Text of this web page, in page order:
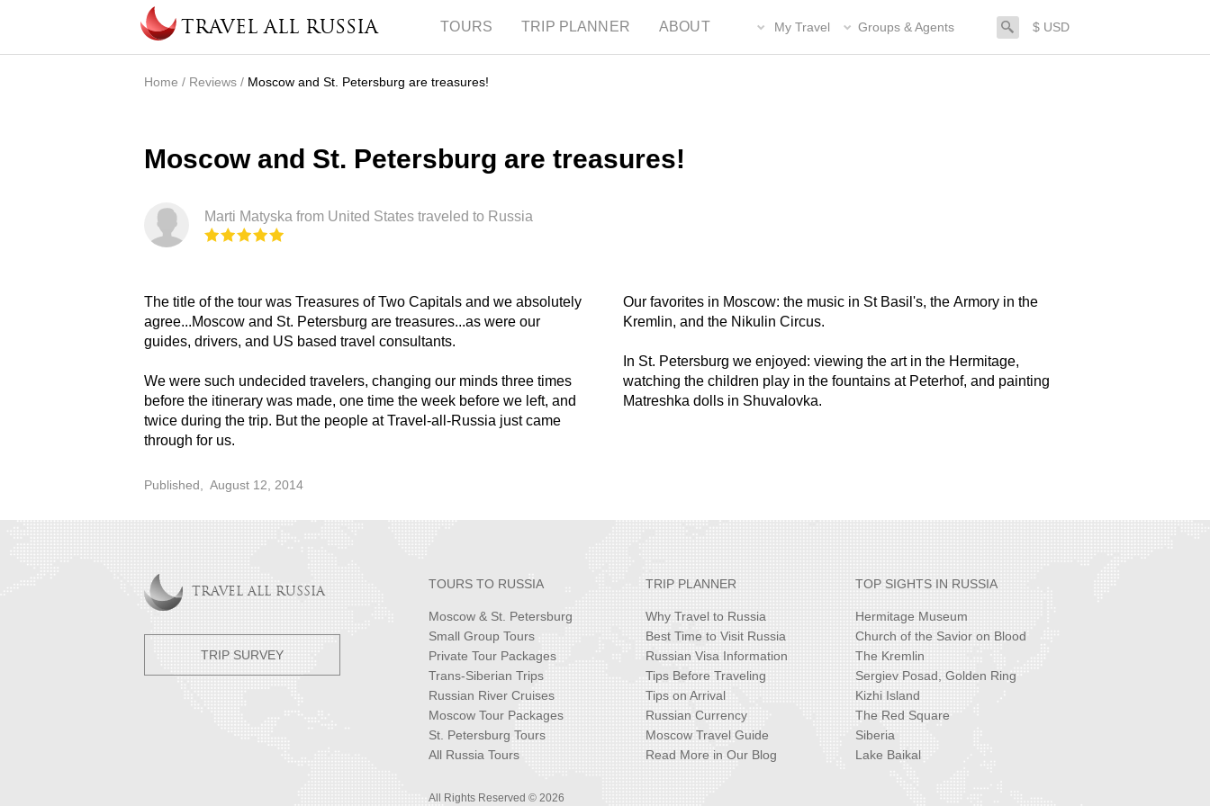
TRAVEL ALL RUSSIA TOURS TRIP PLANNER ABOUT My Travel Groups & Agents search$ USD
Home / Reviews / Moscow and St. Petersburg are treasures!
Moscow and St. Petersburg are treasures!
Marti Matyska from United States traveled to Russia
The title of the tour was Treasures of Two Capitals and we absolutely
agree...Moscow and St. Petersburg are treasures...as were our
guides, drivers, and US based travel consultants.
We were such undecided travelers, changing our minds three times
before the itinerary was made, one time the week before we left, and
twice during the trip. But the people at Travel-all-Russia just came
through for us.
Our favorites in Moscow: the music in St Basil's, the Armory in the
Kremlin, and the Nikulin Circus.
In St. Petersburg we enjoyed: viewing the art in the Hermitage,
watching the children play in the fountains at Peterhof, and painting
Matreshka dolls in Shuvalovka.
Published, August 12, 2014
TRAVEL ALL RUSSIA
TRIP SURVEY
TOURS TO RUSSIA
Moscow & St. Petersburg
Small Group Tours
Private Tour Packages
Trans-Siberian Trips
Russian River Cruises
Moscow Tour Packages
St. Petersburg Tours
All Russia Tours
TRIP PLANNER
Why Travel to Russia
Best Time to Visit Russia
Russian Visa Information
Tips Before Traveling
Tips on Arrival
Russian Currency
Moscow Travel Guide
Read More in Our Blog
TOP SIGHTS IN RUSSIA
Hermitage Museum
Church of the Savior on Blood
The Kremlin
Sergiev Posad, Golden Ring
Kizhi Island
The Red Square
Siberia
Lake Baikal
All Rights Reserved © 2026